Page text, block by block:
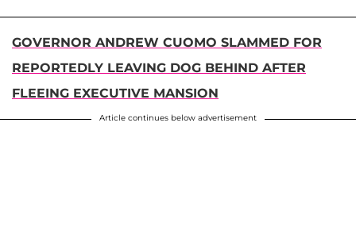
GOVERNOR ANDREW CUOMO SLAMMED FOR
REPORTEDLY LEAVING DOG BEHIND AFTER
FLEEING EXECUTIVE MANSION
Article continues below advertisement